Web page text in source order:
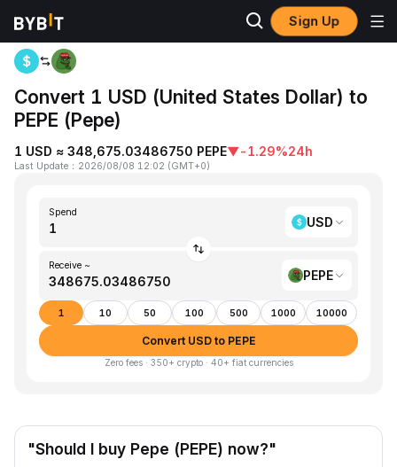
Sign Up
Home USD to PEPE
Convert 1 USD (United States Dollar) to
PEPE (Pepe)
1 USD ≈ 348,675.03486750 PEPE▼-1.29%24h
Last Update ： 2026/08/08 12:02 (GMT+0)
Spend
USD
Receive ~
PEPE
1 10 50 100 500 1000 10000
Convert USD to PEPE
Zero fees · 350+ crypto · 40+ fiat currencies
"Should I buy Pepe (PEPE) now?"